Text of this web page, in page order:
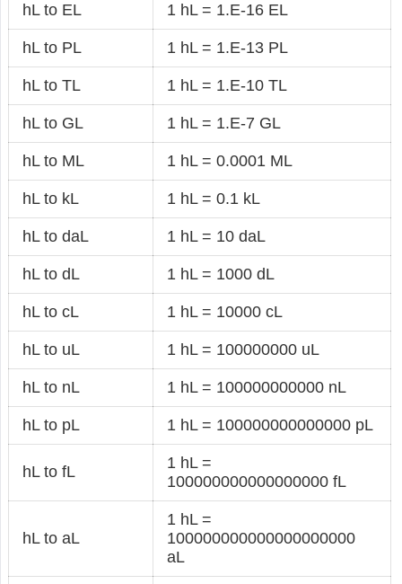
hL to EL 1 hL = 1.E-16 EL
hL to PL 1 hL = 1.E-13 PL
hL to TL 1 hL = 1.E-10 TL
hL to GL 1 hL = 1.E-7 GL
hL to ML 1 hL = 0.0001 ML
hL to kL 1 hL = 0.1 kL
hL to daL 1 hL = 10 daL
hL to dL 1 hL = 1000 dL
hL to cL 1 hL = 10000 cL
hL to uL 1 hL = 100000000 uL
hL to nL 1 hL = 100000000000 nL
hL to pL 1 hL = 100000000000000 pL
hL to fL
1 hL =
100000000000000000 fL
hL to aL
1 hL =
100000000000000000000
aL